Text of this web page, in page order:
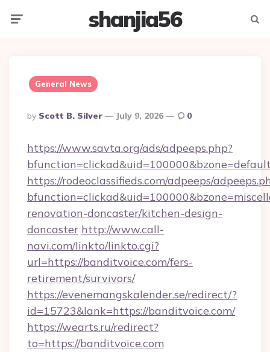
shanjia56
General News
Posted
By
By Scott B. Silver July 9, 2026 0
https://www.savta.org/ads/adpeeps.php?
https://rodeoclassifieds.com/adpeeps/
renovation-doncaster/kitchen-design-
doncaster http://www.call-
navi.com/linkto/linkto.cgi?
url=https://banditvoice.com/fers-
retirement/survivors/
https://evenemangskalender.se/redirect/?
id=15723&lank=https://banditvoice.com/
https://wearts.ru/redirect?
to=https://banditvoice.com